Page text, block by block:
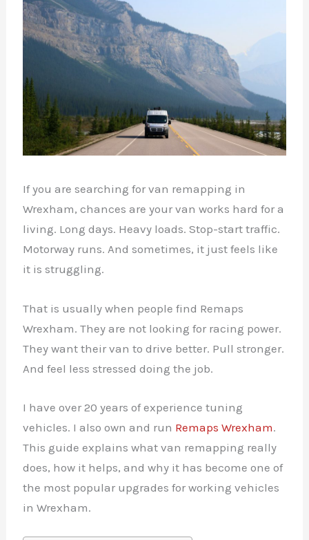
If you are searching for van remapping in
Wrexham, chances are your van works hard for a
living. Long days. Heavy loads. Stop-start traffic.
Motorway runs. And sometimes, it just feels like
it is struggling.
That is usually when people find Remaps
Wrexham. They are not looking for racing power.
They want their van to drive better. Pull stronger.
And feel less stressed doing the job.
I have over 20 years of experience tuning
vehicles. I also own and run Remaps Wrexham.
This guide explains what van remapping really
does, how it helps, and why it has become one of
the most popular upgrades for working vehicles
in Wrexham.